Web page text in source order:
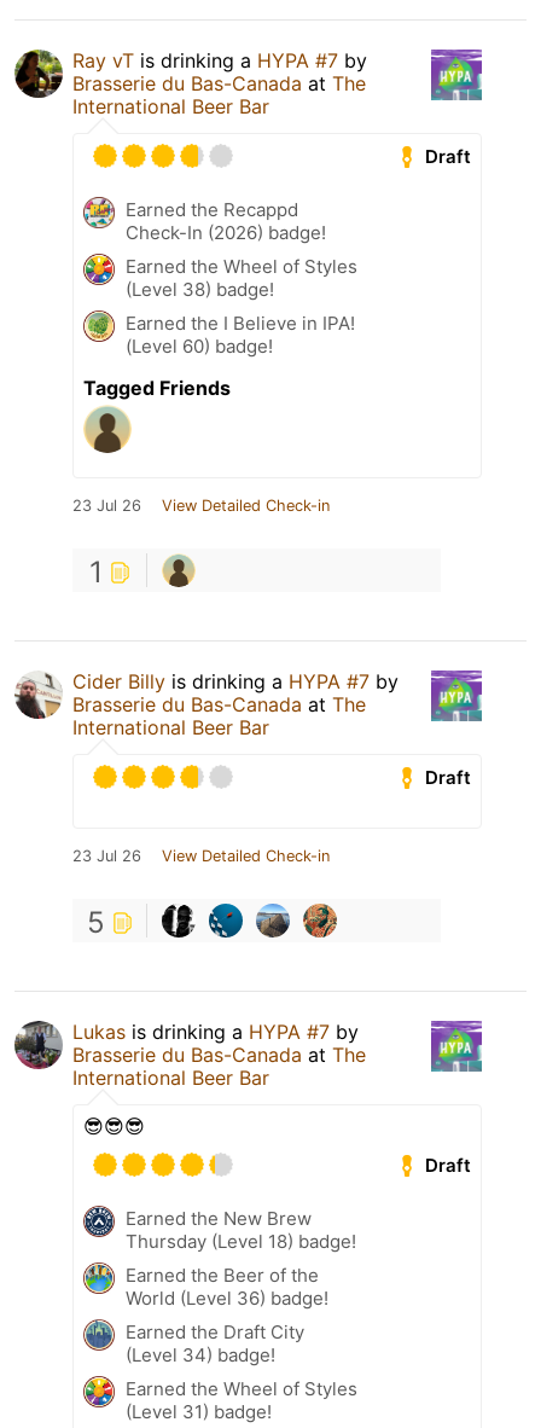
Ray vT is drinking a HYPA #7 by
Brasserie du Bas-Canada at The
International Beer Bar
Draft
Earned the Recappd
Check-In (2026) badge!
Earned the Wheel of Styles
(Level 38) badge!
Earned the I Believe in IPA!
(Level 60) badge!
Tagged Friends
23 Jul 26 View Detailed Check-in
1
Cider Billy is drinking a HYPA #7 by
Brasserie du Bas-Canada at The
International Beer Bar
Draft
23 Jul 26 View Detailed Check-in
5
Lukas is drinking a HYPA #7 by
Brasserie du Bas-Canada at The
International Beer Bar
😎😎😎
Draft
Earned the New Brew
Thursday (Level 18) badge!
Earned the Beer of the
World (Level 36) badge!
Earned the Draft City
(Level 34) badge!
Earned the Wheel of Styles
(Level 31) badge!